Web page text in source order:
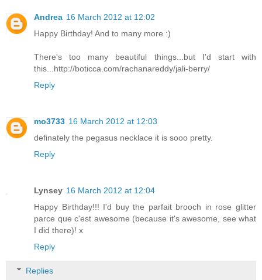
Andrea 16 March 2012 at 12:02
Happy Birthday! And to many more :)
There's too many beautiful things...but I'd start with
this...http://boticca.com/rachanareddy/jali-berry/
Reply
mo3733 16 March 2012 at 12:03
definately the pegasus necklace it is sooo pretty.
Reply
Lynsey 16 March 2012 at 12:04
Happy Birthday!!! I'd buy the parfait brooch in rose glitter
parce que c'est awesome (because it's awesome, see what
I did there)! x
Reply
Replies